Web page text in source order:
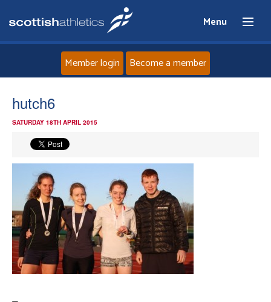
Menu
News
Events
Athletes
Clubs
Member login Become a member
hutch6
SATURDAY 18TH APRIL 2015